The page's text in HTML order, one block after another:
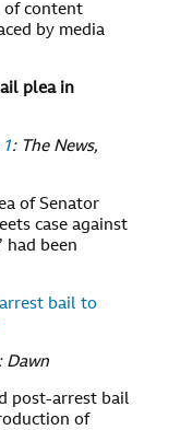
of content
by media
plea in
: The News,
of Senator
case against
had been
bail to
Dawn
post-arrest bail
of